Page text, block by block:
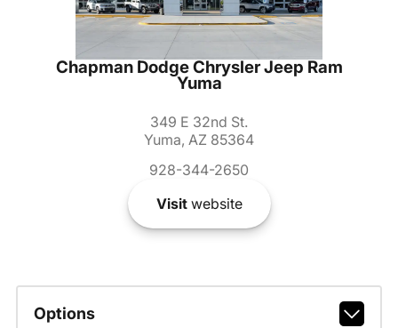
Chapman Dodge Chrysler Jeep Ram
Yuma
349 E 32nd St.
Yuma, AZ 85364
928-344-2650
Visitwebsite
Options